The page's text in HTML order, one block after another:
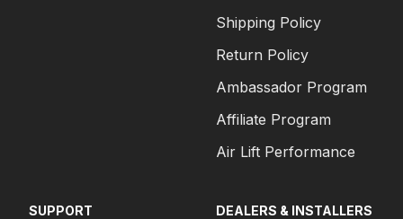
Shipping Policy
Return Policy
Ambassador Program
Affiliate Program
Air Lift Performance
SUPPORT DEALERS & INSTALLERS